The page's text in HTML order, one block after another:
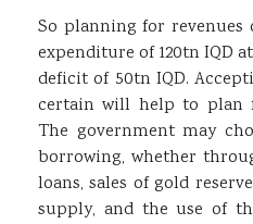
So planning for revenues
expenditure of 120tn IQD
deficit of 50tn IQD.
certain will help to plan
The government may
borrowing, whether
loans, sales of gold
supply, and the use of